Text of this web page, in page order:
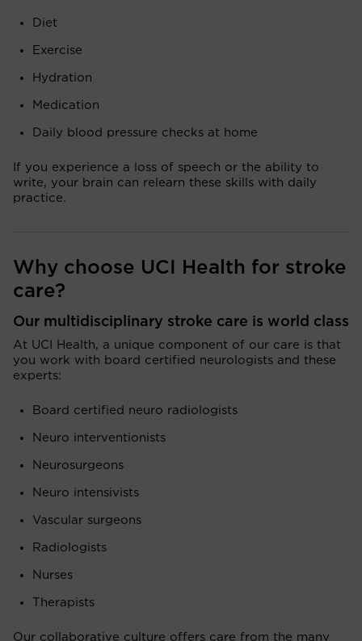
Diet
Exercise
Hydration
Medication
Daily blood pressure checks at home
If you experience a loss of speech or the ability to
write, your brain can relearn these skills with daily
practice.
Why choose UCI Health for stroke
care?
Our multidisciplinary stroke care is world class
At UCI Health, a unique component of our care is that
you work with board certified neurologists and these
experts:
Board certified neuro radiologists
Neuro interventionists
Neurosurgeons
Neuro intensivists
Vascular surgeons
Radiologists
Nurses
Therapists
Our collaborative culture offers care from the many